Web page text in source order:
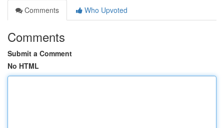
Comments
Who Upvoted
Comments
Submit a Comment
No HTML